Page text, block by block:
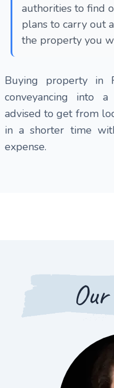
authorities to find
plans to carry out
the property you
Buying property in
conveyancing into
advised to get from
in a shorter time
expense.